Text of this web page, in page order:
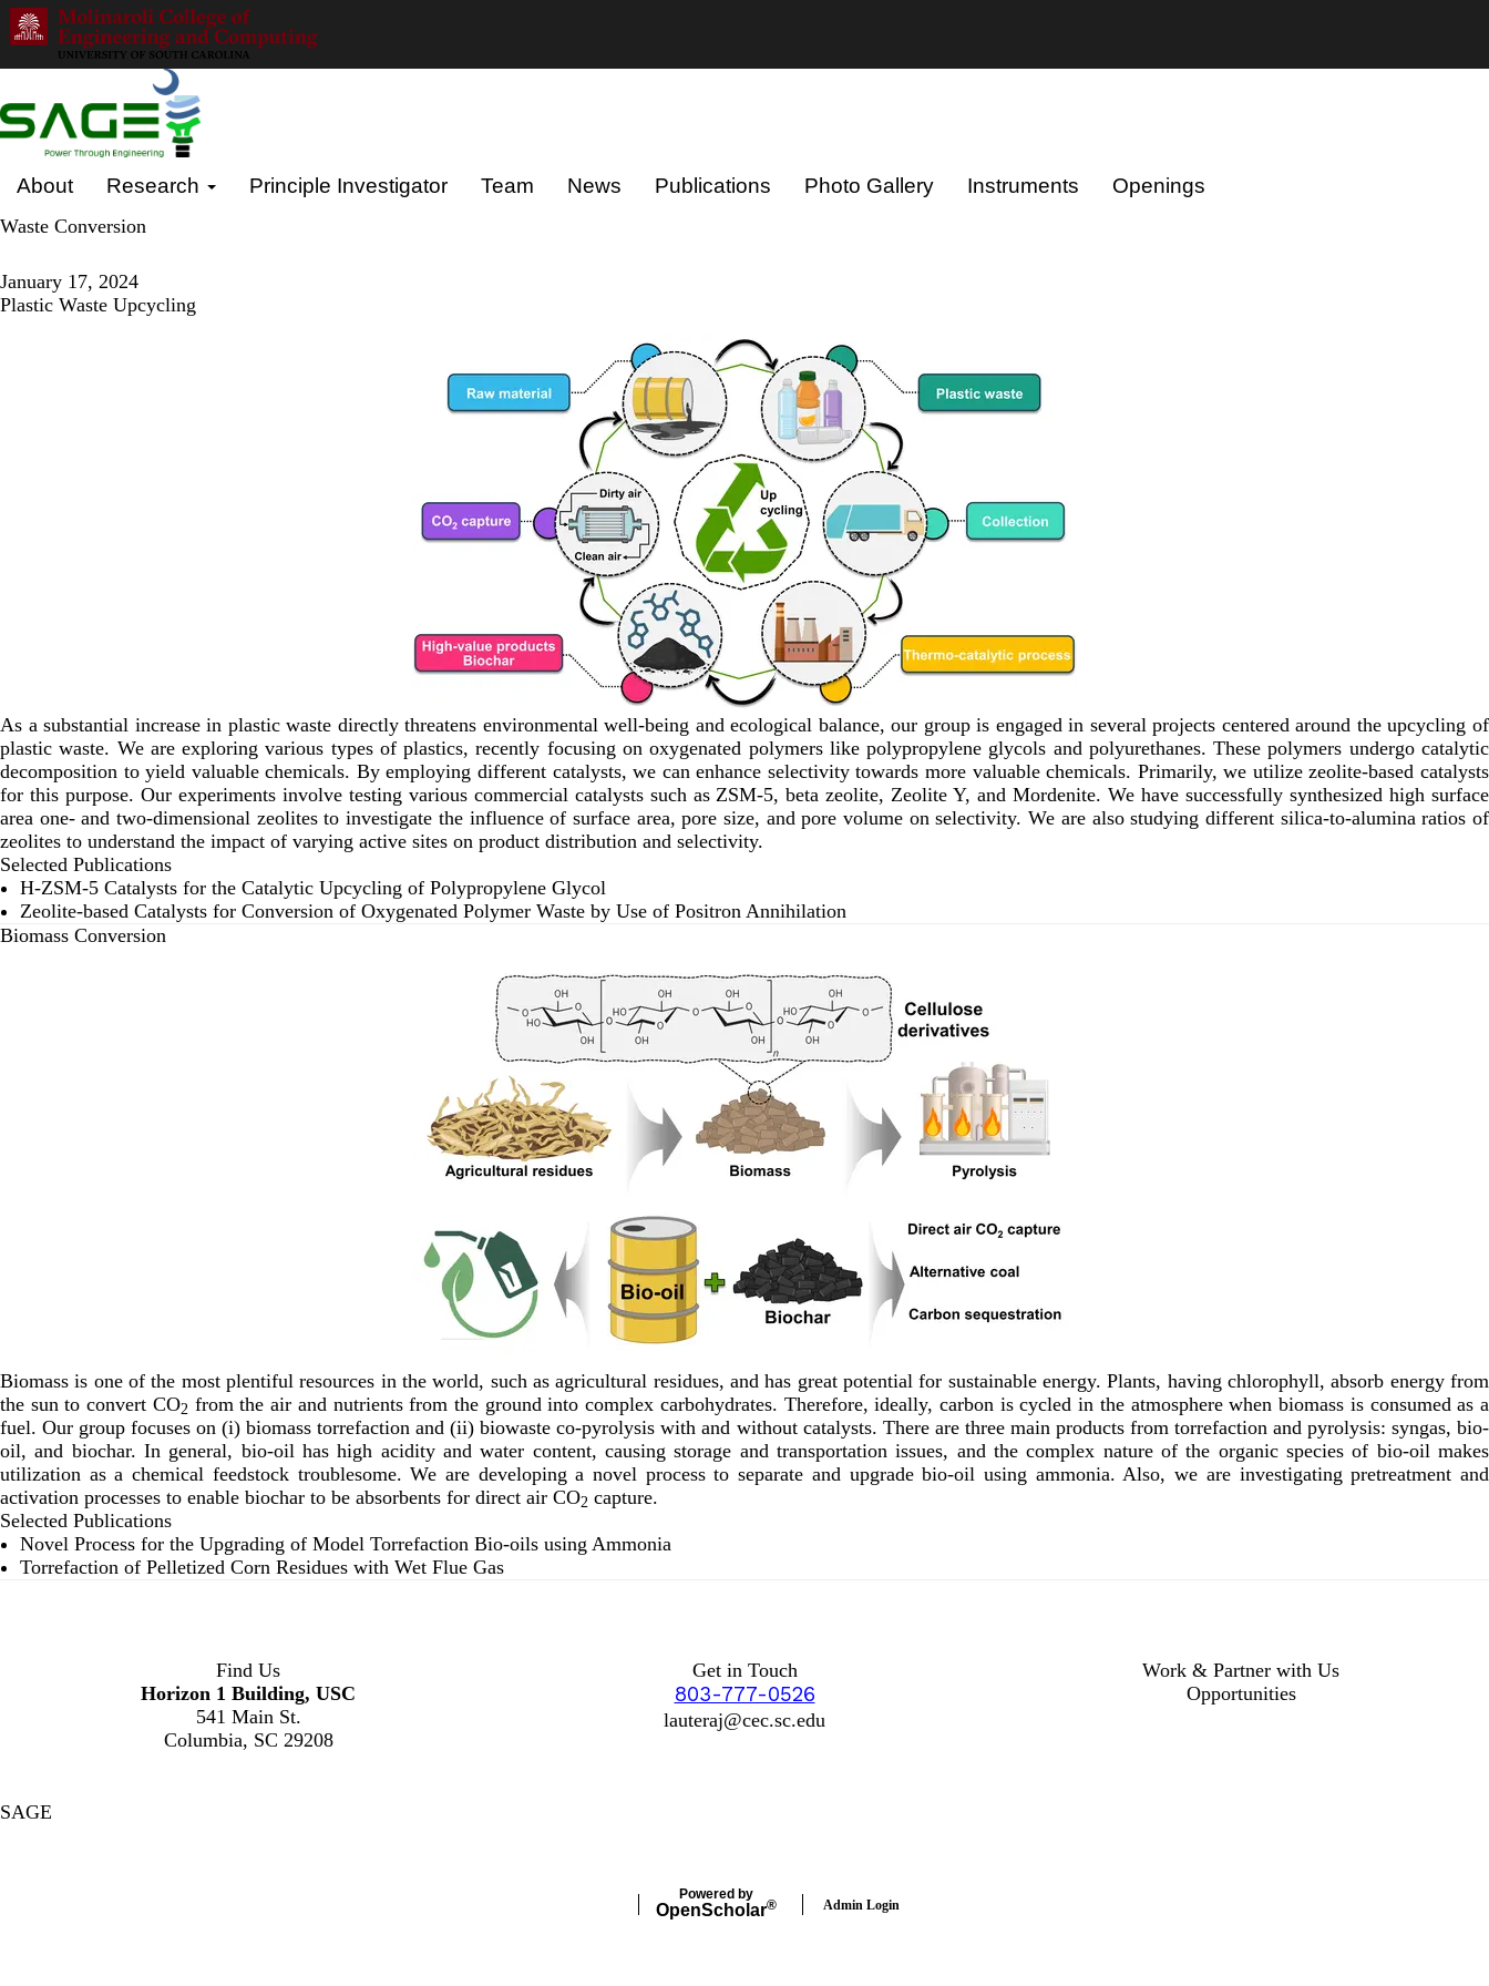
Skip
to
About Research Principle Investigator Team News Publications Photo Gallery Instruments Openings
Waste Conversion
January 17, 2024
Plastic Waste Upcycling
As a substantial increase in plastic waste directly threatens environmental well-being and ecological balance, our group is engaged in several projects centered around the upcycling of
plastic waste. We are exploring various types of plastics, recently focusing on oxygenated polymers like polypropylene glycols and polyurethanes. These polymers undergo catalytic
decomposition to yield valuable chemicals. By employing different catalysts, we can enhance selectivity towards more valuable chemicals. Primarily, we utilize zeolite-based catalysts
for this purpose. Our experiments involve testing various commercial catalysts such as ZSM-5, beta zeolite, Zeolite Y, and Mordenite. We have successfully synthesized high surface
area one- and two-dimensional zeolites to investigate the influence of surface area, pore size, and pore volume on selectivity. We are also studying different silica-to-alumina ratios of
zeolites to understand the impact of varying active sites on product distribution and selectivity.
Selected Publications
H-ZSM-5 Catalysts for the Catalytic Upcycling of Polypropylene Glycol
Zeolite‐based Catalysts for Conversion of Oxygenated Polymer Waste by Use of Positron Annihilation
Biomass Conversion
Biomass is one of the most plentiful resources in the world, such as agricultural residues, and has great potential for sustainable energy. Plants, having chlorophyll, absorb energy from
the sun to convert CO2 from the air and nutrients from the ground into complex carbohydrates. Therefore, ideally, carbon is cycled in the atmosphere when biomass is consumed as a
fuel. Our group focuses on (i) biomass torrefaction and (ii) biowaste co-pyrolysis with and without catalysts. There are three main products from torrefaction and pyrolysis: syngas, bio-
oil, and biochar. In general, bio-oil has high acidity and water content, causing storage and transportation issues, and the complex nature of the organic species of bio-oil makes
utilization as a chemical feedstock troublesome. We are developing a novel process to separate and upgrade bio-oil using ammonia. Also, we are investigating pretreatment and
activation processes to enable biochar to be absorbents for direct air CO2 capture.
Selected Publications
Novel Process for the Upgrading of Model Torrefaction Bio-oils using Ammonia
Torrefaction of Pelletized Corn Residues with Wet Flue Gas
Find Us
Horizon 1 Building, USC
541 Main St.
Columbia, SC 29208
Get in Touch
803-777-0526
lauteraj@cec.sc.edu
Work & Partner with Us
Opportunities
SAGE
Powered by
OpenScholar® Admin Login